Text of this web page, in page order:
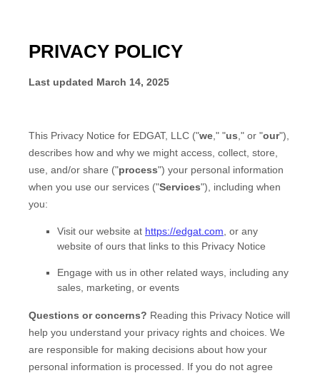
PRIVACY POLICY
Last updated March 14, 2025
This Privacy Notice for EDGAT, LLC ("we ," "us ," or "our"),
describes how and why we might access, collect, store,
use, and/or share ("process") your personal information
when you use our services ("Services"), including when
you:
Visit our website at https://edgat.com , or any
website of ours that links to this Privacy Notice
Engage with us in other related ways, including any
sales, marketing, or events
Questions or concerns? Reading this Privacy Notice will
help you understand your privacy rights and choices. We
are responsible for making decisions about how your
personal information is processed. If you do not agree